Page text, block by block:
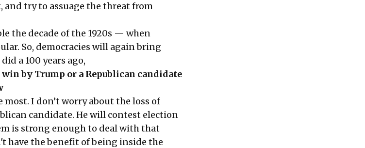
try to assuage the threat from
the decade of the 1920s — when
So, democracies will again bring
a 100 years ago,
by Trump or a Republican candidate
I don’t worry about the loss of
candidate. He will contest election
is strong enough to deal with that
have the benefit of being inside the